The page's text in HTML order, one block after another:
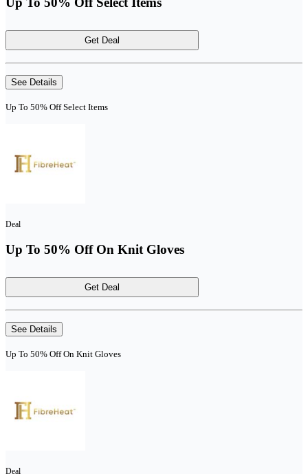
Get Deal
See Details
Up To 50% Off Select Items
Deal
Up To 50% Off On Knit Gloves
Get Deal
See Details
Up To 50% Off On Knit Gloves
Deal